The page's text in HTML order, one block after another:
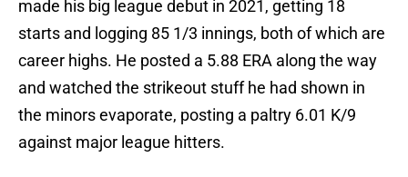
made his big league debut in 2021, getting 18
starts and logging 85 1/3 innings, both of which are
career highs. He posted a 5.88 ERA along the way
and watched the strikeout stuff he had shown in
the minors evaporate, posting a paltry 6.01 K/9
against major league hitters.